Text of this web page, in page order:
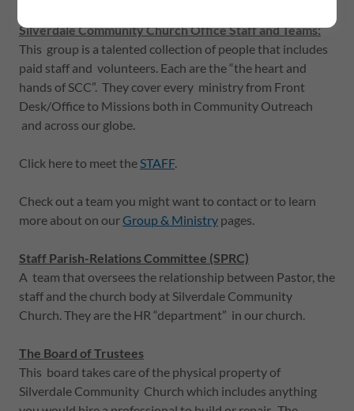
Silverdale Community Church Office Staff and Teams:
This group is a talented collection of people that includes
paid staff and volunteers. Each are the “the heart and
hands of SCC”. They cover every ministry from Front
Desk/Office to Missions both in Community Outreach
and across our globe.
Click here to meet theSTAFF.
Check out a team you might want to contact or to learn
more about on ourGroup & Ministry pages.
Staff Parish-Relations Committee (SPRC)
A team that oversees the relationship between Pastor, the
staff and the church body at Silverdale Community
Church. They are the HR “department” in our church.
The Board of Trustees
This board takes care of the physical property of
Silverdale Community Church which includes anything